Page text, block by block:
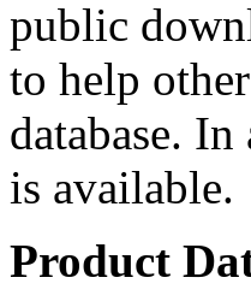
public
to help
database.
is available.
Product